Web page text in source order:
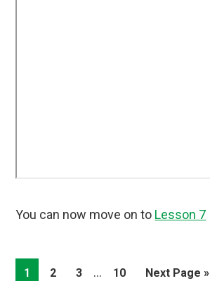
You can now move on to Lesson 7
Page
1 Page
2 Page
3
Interim
… Page
10
Go
Next Page »